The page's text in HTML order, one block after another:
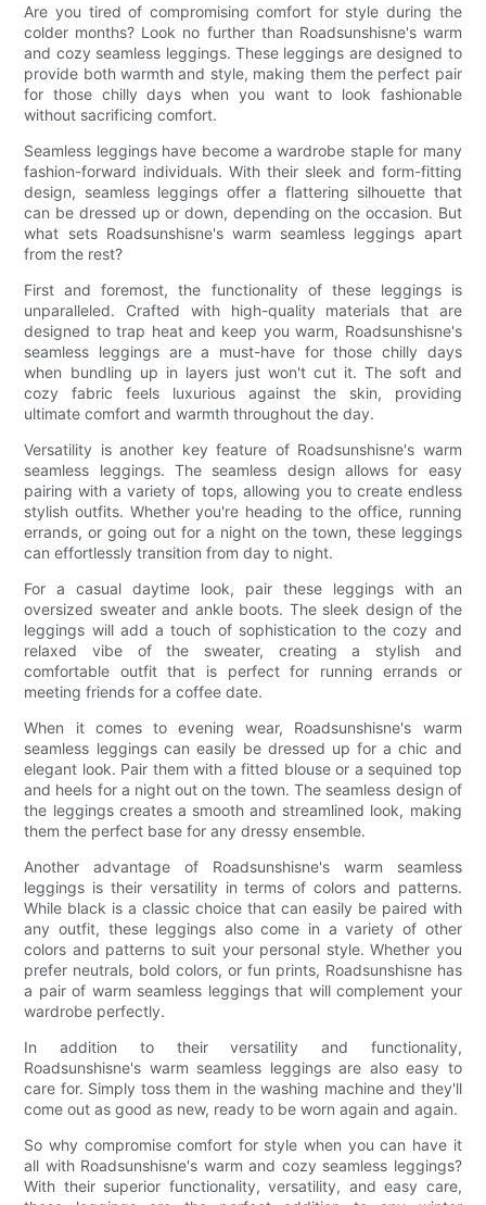
Are you tired of compromising comfort for style during the
colder months? Look no further than Roadsunshisne's warm
and cozy seamless leggings. These leggings are designed to
provide both warmth and style, making them the perfect pair
for those chilly days when you want to look fashionable
without sacrificing comfort.
Seamless leggings have become a wardrobe staple for many
fashion-forward individuals. With their sleek and form-fitting
design, seamless leggings offer a flattering silhouette that
can be dressed up or down, depending on the occasion. But
what sets Roadsunshisne's warm seamless leggings apart
from the rest?
First and foremost, the functionality of these leggings is
unparalleled. Crafted with high-quality materials that are
designed to trap heat and keep you warm, Roadsunshisne's
seamless leggings are a must-have for those chilly days
when bundling up in layers just won't cut it. The soft and
cozy fabric feels luxurious against the skin, providing
ultimate comfort and warmth throughout the day.
Versatility is another key feature of Roadsunshisne's warm
seamless leggings. The seamless design allows for easy
pairing with a variety of tops, allowing you to create endless
stylish outfits. Whether you're heading to the office, running
errands, or going out for a night on the town, these leggings
can effortlessly transition from day to night.
For a casual daytime look, pair these leggings with an
oversized sweater and ankle boots. The sleek design of the
leggings will add a touch of sophistication to the cozy and
relaxed vibe of the sweater, creating a stylish and
comfortable outfit that is perfect for running errands or
meeting friends for a coffee date.
When it comes to evening wear, Roadsunshisne's warm
seamless leggings can easily be dressed up for a chic and
elegant look. Pair them with a fitted blouse or a sequined top
and heels for a night out on the town. The seamless design of
the leggings creates a smooth and streamlined look, making
them the perfect base for any dressy ensemble.
Another advantage of Roadsunshisne's warm seamless
leggings is their versatility in terms of colors and patterns.
While black is a classic choice that can easily be paired with
any outfit, these leggings also come in a variety of other
colors and patterns to suit your personal style. Whether you
prefer neutrals, bold colors, or fun prints, Roadsunshisne has
a pair of warm seamless leggings that will complement your
wardrobe perfectly.
In addition to their versatility and functionality,
Roadsunshisne's warm seamless leggings are also easy to
care for. Simply toss them in the washing machine and they'll
come out as good as new, ready to be worn again and again.
So why compromise comfort for style when you can have it
all with Roadsunshisne's warm and cozy seamless leggings?
With their superior functionality, versatility, and easy care,